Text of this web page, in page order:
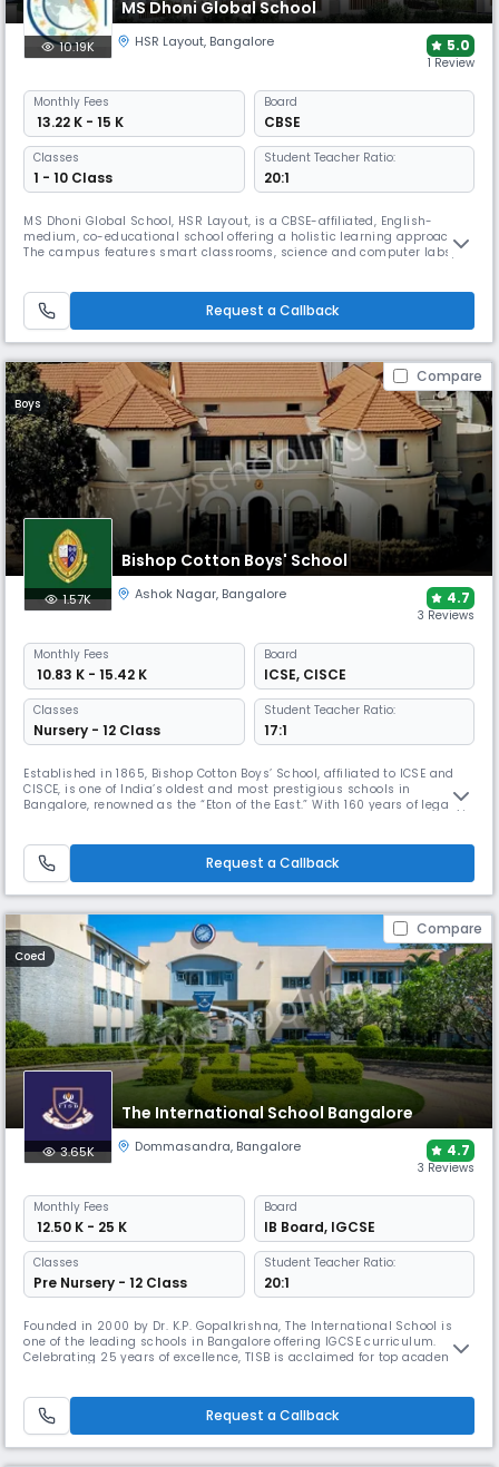
MS Dhoni Global School
10.19K HSR Layout, Bangalore 5.0
1 Review
Monthly Fees
₹ 13.22 K - 15 K
Board
CBSE
Classes
1 - 10 Class
Student Teacher Ratio:
20:1
MS Dhoni Global School, HSR Layout, is a CBSE-affiliated, English-
medium, co-educational school offering a holistic learning approach.
The campus features smart classrooms, science and computer labs,
trips.
Request a Callback
Compare
Boys
Bishop Cotton Boys' School
1.57K Ashok Nagar, Bangalore 4.7
3 Reviews
Monthly Fees
₹ 10.83 K - 15.42 K
Board
ICSE, CISCE
Classes
Nursery - 12 Class
Student Teacher Ratio:
17:1
Established in 1865, Bishop Cotton Boys’ School, affiliated to ICSE and
CISCE, is one of India’s oldest and most prestigious schools in
Bangalore, renowned as the “Eton of the East.” With 160 years of legacy,
and Bengaluru by Education Today.
Request a Callback
Compare
Coed
The International School Bangalore
3.65K Dommasandra, Bangalore 4.7
3 Reviews
Monthly Fees
₹ 12.50 K - 25 K
Board
IB Board, IGCSE
Classes
Pre Nursery - 12 Class
Student Teacher Ratio:
20:1
Founded in 2000 by Dr. K.P. Gopalkrishna, The International School is
one of the leading schools in Bangalore offering IGCSE curriculum.
Celebrating 25 years of excellence, TISB is acclaimed for top academic
and TEDxTISBYOUTH.
Request a Callback